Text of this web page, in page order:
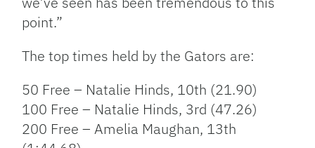
point.”
The top times held by the Gators are:
50 Free – Natalie Hinds, 10th (21.90)
100 Free – Natalie Hinds, 3rd (47.26)
200 Free – Amelia Maughan, 13th